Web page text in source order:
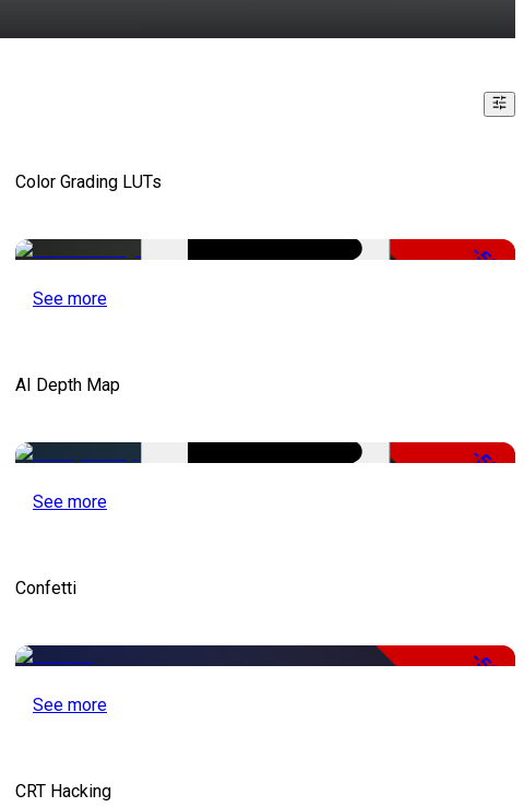
Color Grading LUTs
-50%
See more
AI Depth Map
-50%
See more
Confetti
-50%
See more
CRT Hacking